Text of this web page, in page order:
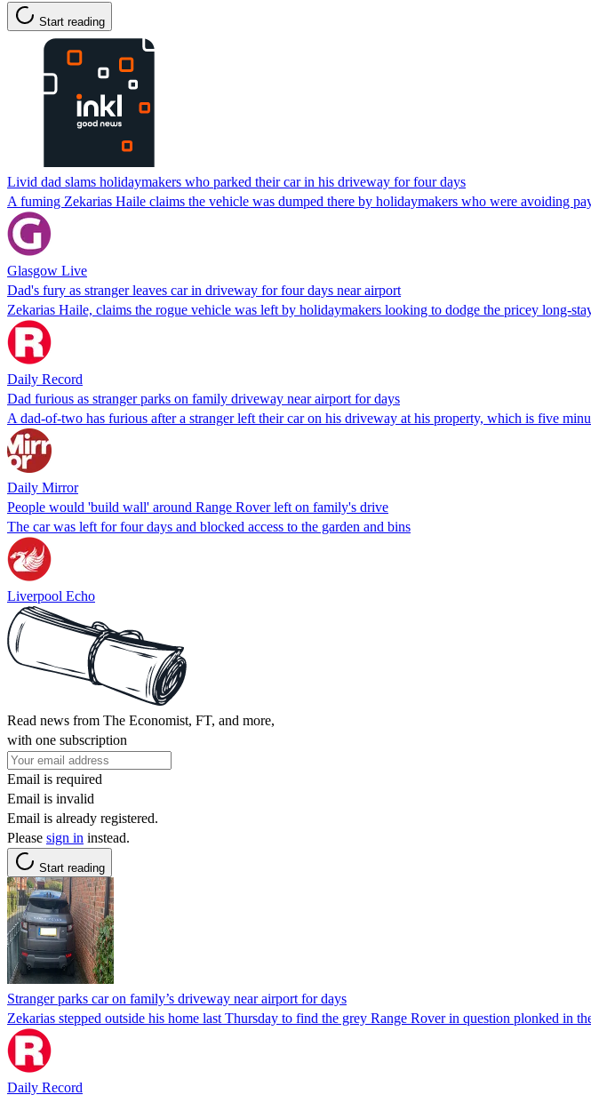
Start reading
Livid dad slams holidaymakers who parked their car in his driveway for four days
A fuming Zekarias Haile claims the vehicle was dumped there by holidaymakers who were avoiding
Glasgow Live
Dad's fury as stranger leaves car in driveway for four days near airport
Zekarias Haile, claims the rogue vehicle was left by holidaymakers looking to dodge the pricey long-
Daily Record
Dad furious as stranger parks on family driveway near airport for days
A dad-of-two has furious after a stranger left their car on his driveway at his property, which is five
Daily Mirror
People would 'build wall' around Range Rover left on family's drive
The car was left for four days and blocked access to the garden and bins
Liverpool Echo
Read news from The Economist, FT, and more,
with one subscription
Email is required
Email is invalid
Email is already registered.
Please sign in instead.
Start reading
Stranger parks car on family’s driveway near airport for days
Zekarias stepped outside his home last Thursday to find the grey Range Rover in question plonked in
Daily Record